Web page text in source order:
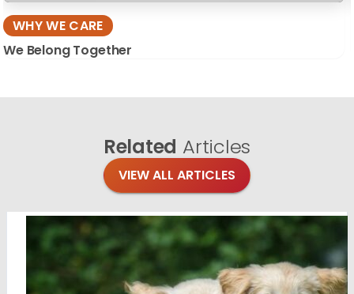
WHY WE CARE
We Belong Together
Related Articles
VIEW ALL ARTICLES